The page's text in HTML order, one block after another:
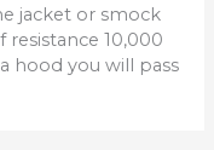
jacket or smock
10,000
hood you will pass